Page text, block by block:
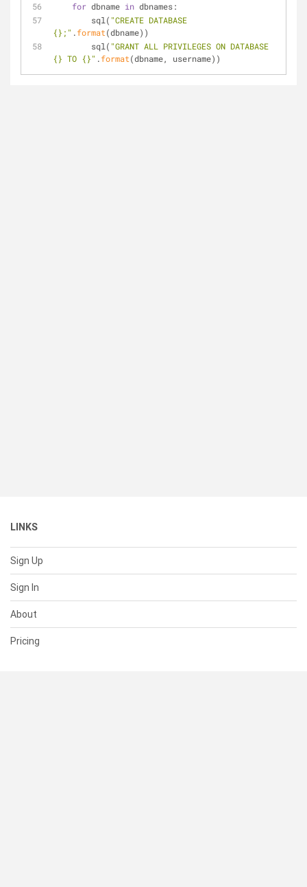
for dbname in dbnames:
        sql(
"CREATE DATABASE
{};" .format(dbname))
        sql(
"GRANT ALL PRIVILEGES ON DATABASE
{} TO {}" .format(dbname, username))
LINKS
Sign Up
Sign In
About
Pricing